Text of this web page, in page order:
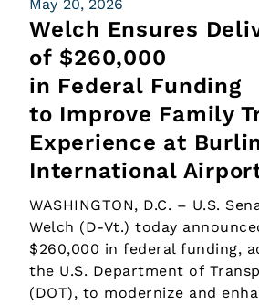
May 20, 2026
Welch Ensures
of $260,000
in Federal Funding
to Improve Family
Experience at
International
WASHINGTON, D.C. – U.S.
Welch (D-Vt.) today
$260,000 in federal funding,
the U.S. Department of
(DOT), to modernize and